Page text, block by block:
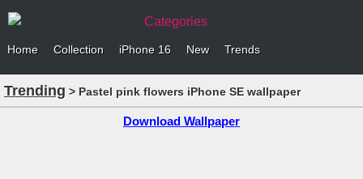
Categories
Home Collection iPhone 16 New Trends
Trending > Pastel pink flowers iPhone SE wallpaper
Download Wallpaper